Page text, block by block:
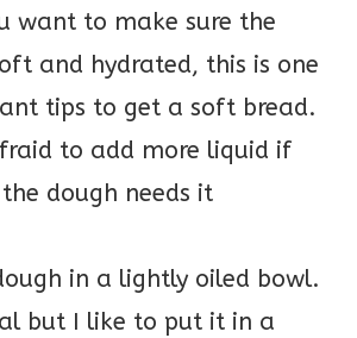
want to make sure the
and hydrated, this is one
tips to get a soft bread.
to add more liquid if
dough needs it
in a lightly oiled bowl.
but I like to put it in a